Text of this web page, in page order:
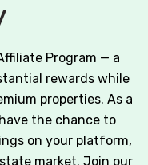
Program — a
rewards while
properties. As a
the chance to
on your platform,
market. Join our